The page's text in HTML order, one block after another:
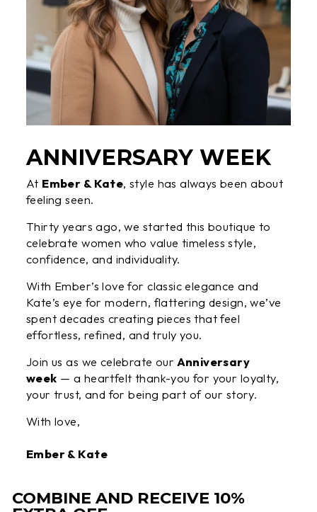
ANNIVERSARY WEEK
At Ember & Kate, style has always been about
feeling seen.
Thirty years ago, we started this boutique to
celebrate women who value timeless style,
confidence, and individuality.
With Ember’s love for classic elegance and
Kate’s eye for modern, flattering design, we’ve
spent decades creating pieces that feel
effortless, refined, and truly you.
Join us as we celebrate our Anniversary
week — a heartfelt thank-you for your loyalty,
your trust, and for being part of our story.
With love,
Ember & Kate
COMBINE AND RECEIVE 10%